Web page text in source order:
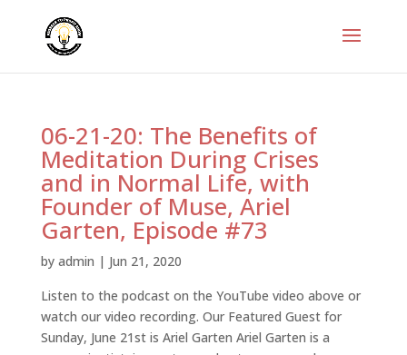
06-21-20: The Benefits of
Meditation During Crises
and in Normal Life, with
Founder of Muse, Ariel
Garten, Episode #73
by admin | Jun 21, 2020
Listen to the podcast on the YouTube video above or
watch our video recording. Our Featured Guest for
Sunday, June 21st is Ariel Garten Ariel Garten is a